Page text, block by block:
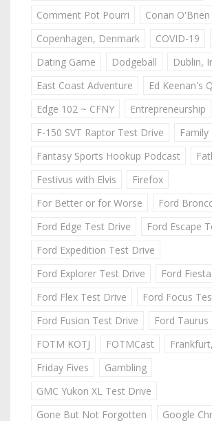
Comment Pot Pourri
Conan O'Brien
Copenhagen, Denmark
COVID-19
Dating Game
Dodgeball
Dublin,
East Coast Adventure
Ed Keenan's
Edge 102 ~ CFNY
Entrepreneurship
F-150 SVT Raptor Test Drive
Family
Fantasy Sports Hookup Podcast
Festivus with Elvis
Firefox
For Better or for Worse
Ford
Ford Edge Test Drive
Ford Escape
Ford Expedition Test Drive
Ford Explorer Test Drive
Ford
Ford Flex Test Drive
Ford Focus
Ford Fusion Test Drive
Ford
FOTM KOTJ
FOTMCast
Friday Fives
Gambling
GMC Yukon XL Test Drive
Gone But Not Forgotten
Google